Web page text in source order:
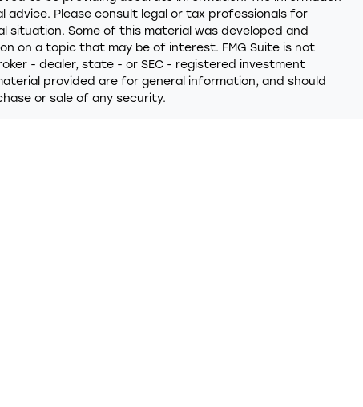
advice. Please consult legal or tax professionals for
situation. Some of this material was developed and
on a topic that may be of interest. FMG Suite is not
- dealer, state - or SEC - registered investment
provided are for general information, and should
or sale of any security.